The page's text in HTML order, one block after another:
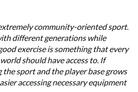
community-oriented sport.
different generations while
exercise is something that every
should have access to. If
sport and the player base grows
accessing necessary equipment